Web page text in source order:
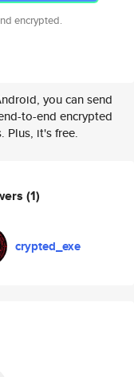
encrypted.
you can send
to-end encrypted
Plus, it's free.
(1)
crypted_exe